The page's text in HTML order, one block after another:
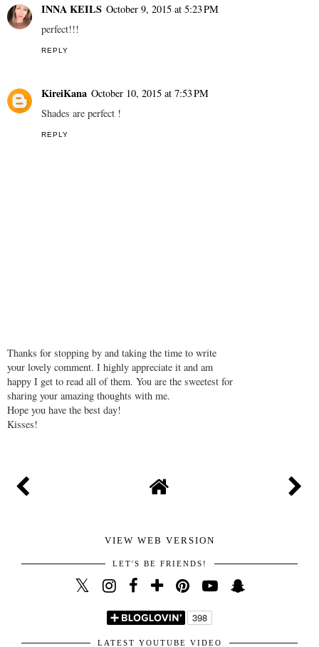
INNA KEILS October 9, 2015 at 5:23 PM
perfect!!!
REPLY
KireiKana October 10, 2015 at 7:53 PM
Shades are perfect !
REPLY
Thanks for stopping by and taking the time to write
your lovely comment. I highly appreciate it and am
happy I get to read all of them. You are the sweetest for
sharing your amazing thoughts with me.
Hope you have the best day!
Kisses!
VIEW WEB VERSION
LET'S BE FRIENDS!
LATEST YOUTUBE VIDEO